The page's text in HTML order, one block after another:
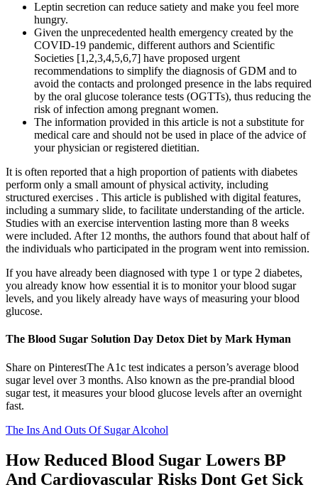
Leptin secretion can reduce satiety and make you feel more
hungry.
Given the unprecedented health emergency created by the
COVID-19 pandemic, different authors and Scientific
Societies [1,2,3,4,5,6,7] have proposed urgent
recommendations to simplify the diagnosis of GDM and to
avoid the contacts and prolonged presence in the labs required
by the oral glucose tolerance tests (OGTTs), thus reducing the
risk of infection among pregnant women.
The information provided in this article is not a substitute for
medical care and should not be used in place of the advice of
your physician or registered dietitian.
It is often reported that a high proportion of patients with diabetes
perform only a small amount of physical activity, including
structured exercises . This article is published with digital features,
including a summary slide, to facilitate understanding of the article.
Studies with an exercise intervention lasting more than 8 weeks
were included. After 12 months, the authors found that about half of
the individuals who participated in the program went into remission.
If you have already been diagnosed with type 1 or type 2 diabetes,
you already know how essential it is to monitor your blood sugar
levels, and you likely already have ways of measuring your blood
glucose.
The Blood Sugar Solution Day Detox Diet by Mark Hyman
Share on PinterestThe A1c test indicates a person’s average blood
sugar level over 3 months. Also known as the pre-prandial blood
sugar test, it measures your blood glucose levels after an overnight
fast.
The Ins And Outs Of Sugar Alcohol
How Reduced Blood Sugar Lowers BP
And Cardiovascular Risks Dont Get Sick